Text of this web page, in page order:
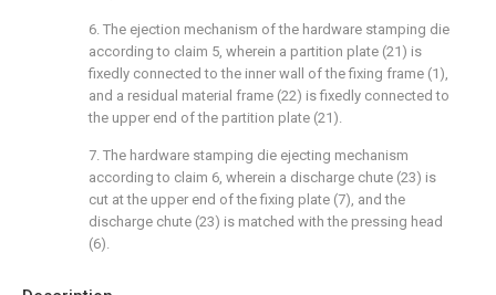
6. The ejection mechanism of the hardware stamping die
according to claim 5, wherein a partition plate (21) is
fixedly connected to the inner wall of the fixing frame (1),
and a residual material frame (22) is fixedly connected to
the upper end of the partition plate (21).
7. The hardware stamping die ejecting mechanism
according to claim 6, wherein a discharge chute (23) is
cut at the upper end of the fixing plate (7), and the
discharge chute (23) is matched with the pressing head
(6).